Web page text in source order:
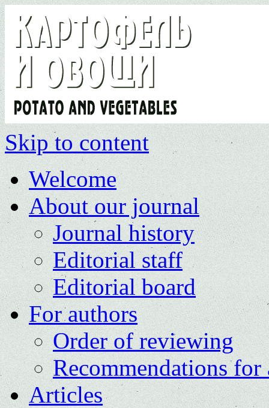
Skip to content
Welcome
About our journal
Journal history
Editorial staff
Editorial board
For authors
Order of reviewing
Recommendations for
Articles